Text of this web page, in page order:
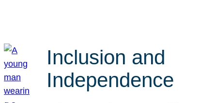
Inclusion and
Independence